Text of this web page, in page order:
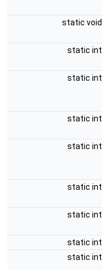
static void
static int
static int
static int
static int
static int
static int
static int
static int